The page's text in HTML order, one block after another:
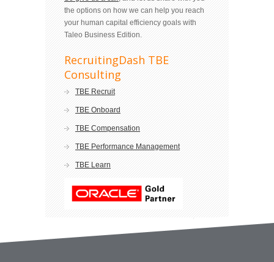
the options on how we can help you reach
your human capital efficiency goals with
Taleo Business Edition.
RecruitingDash TBE
Consulting
TBE Recruit
TBE Onboard
TBE Compensation
TBE Performance Management
TBE Learn